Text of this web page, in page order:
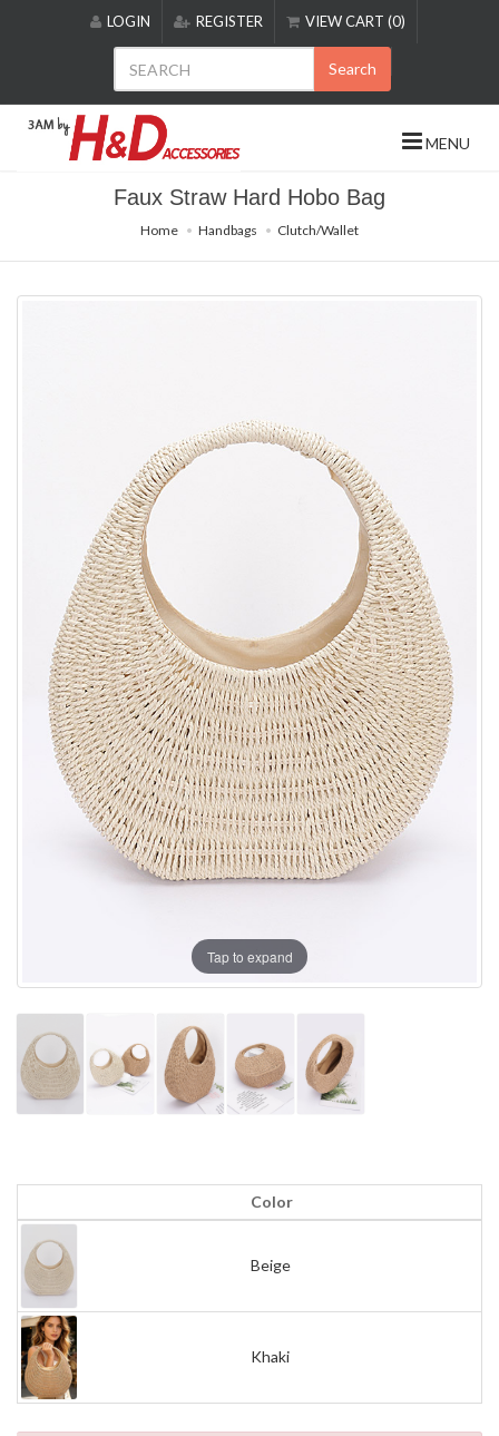
includes
accessibility
LOGIN REGISTER VIEW CART (0)
Search
MENU
Faux Straw Hard Hobo Bag
Home Handbags Clutch/Wallet
Tap to expand
Color
Beige
Khaki